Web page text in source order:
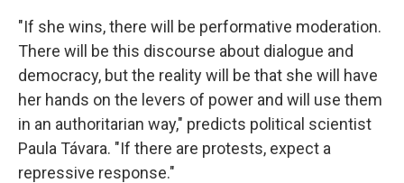
"If she wins, there will be performative moderation.
There will be this discourse about dialogue and
democracy, but the reality will be that she will have
her hands on the levers of power and will use them
in an authoritarian way," predicts political scientist
Paula Távara. "If there are protests, expect a
repressive response."